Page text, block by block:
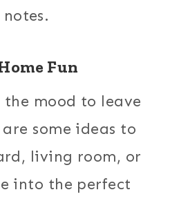
Fun
mood to leave
some ideas to
living room, or
into the perfect